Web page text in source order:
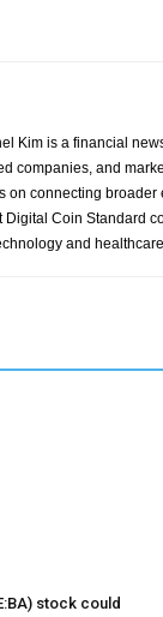
Kim is a financial
companies, and
on connecting
Coin Standard
and
stock could